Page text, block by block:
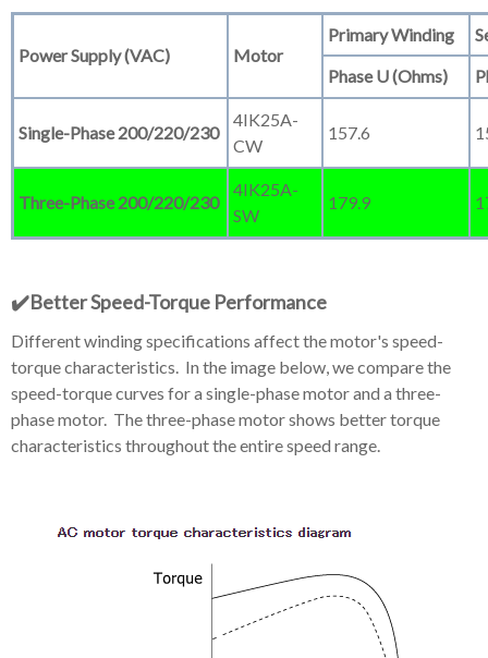
Power Supply (VAC) Motor
Primary Winding
Phase U (Ohms)
Single-Phase 200/220/230
4IK25A-
CW
157.6
Three-Phase 200/220/230
4IK25A-
SW
179.9
✔️Better Speed-Torque Performance
Different winding specifications affect the motor's speed-
torque characteristics. In the image below, we compare the
speed-torque curves for a single-phase motor and a three-
phase motor. The three-phase motor shows better torque
characteristics throughout the entire speed range.